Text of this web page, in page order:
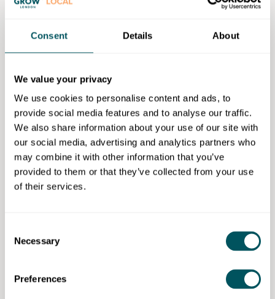
Consent Details About
We value your privacy
We use cookies to personalise content and ads, to
provide social media features and to analyse our traffic.
We also share information about your use of our site with
our social media, advertising and analytics partners who
may combine it with other information that you’ve
provided to them or that they’ve collected from your use
of their services.
Selection
Necessary
Preferences
dedicated to understanding your business needs and
planning, our provision covers all aspects of financial
Flexible pricing:we offer a range of pricing options to
suit varying budgets, starting from a minimum price of
£45 per month for limited companies.
Additionally, we provide free aspects such as a one-
hour initial consultation to help you explore how our
Eligibility requirement
Open to all.